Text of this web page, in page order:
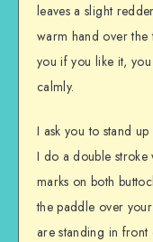
leaves a slight
warm hand over the
you if you like it,
calmly.
I ask you to stand
I do a double
marks on both
the paddle over
are standing in front